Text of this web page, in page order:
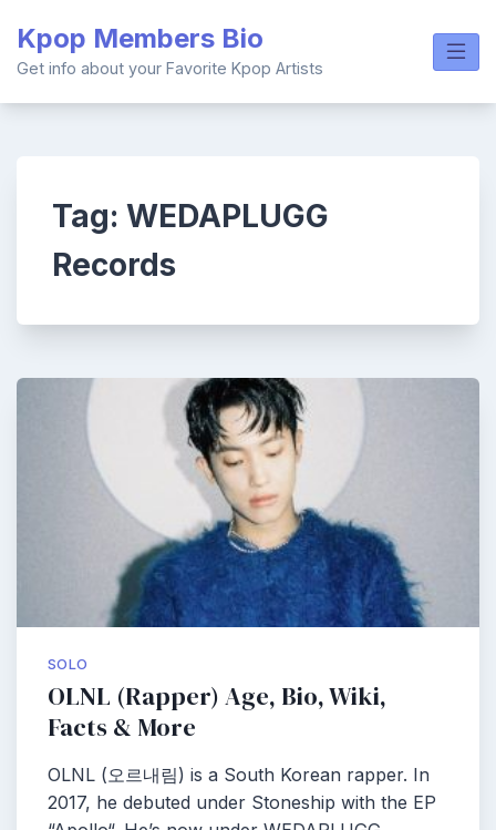
content
Kpop Members Bio
Get info about your Favorite Kpop Artists
Tag: WEDAPLUGG
Records
SOLO
OLNL (Rapper) Age, Bio, Wiki,
Facts & More
OLNL (오르내림) is a South Korean rapper. In
2017, he debuted under Stoneship with the EP